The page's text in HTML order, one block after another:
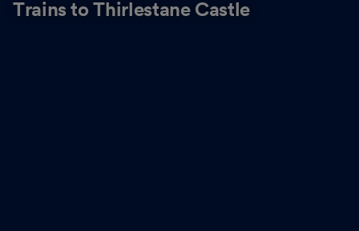
Trains to Thirlestane Castle